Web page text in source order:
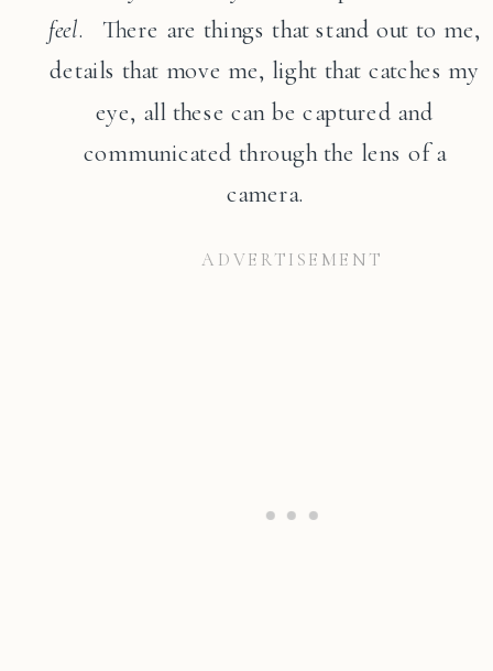
feel. There are things that stand out to me,
details that move me, light that catches my
eye, all these can be captured and
communicated through the lens of a
camera.